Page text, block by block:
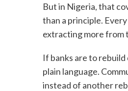
But in Nigeria, that
than a principle.
extracting more from
If banks are to
plain language.
instead of another